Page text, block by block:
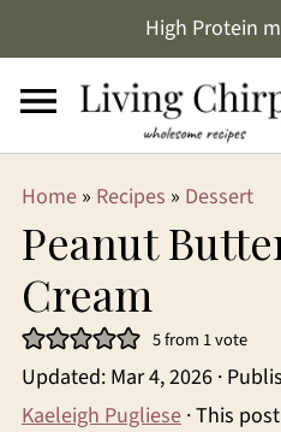
High Protein
Home» Recipes » Dessert
Peanut
Cream
5from 1 vote
Updated: Mar 4, 2026·
Kaeleigh Pugliese· This